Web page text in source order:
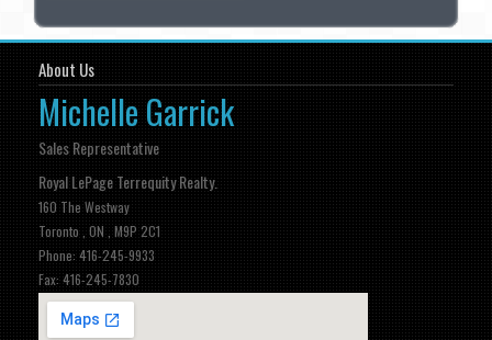
About Us
Michelle Garrick
Sales Representative
Royal LePage Terrequity Realty.
160 The Westway
Toronto , ON , M9P 2C1
Phone: 416-245-9933
Fax: 416-245-7830